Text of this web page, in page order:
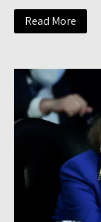
Read More